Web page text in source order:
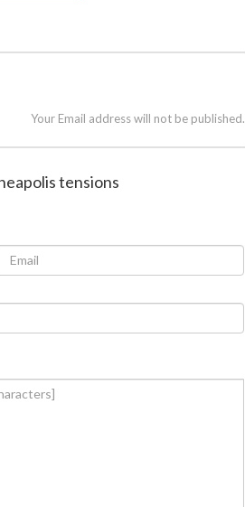
Your Email address will not be published.
tensions